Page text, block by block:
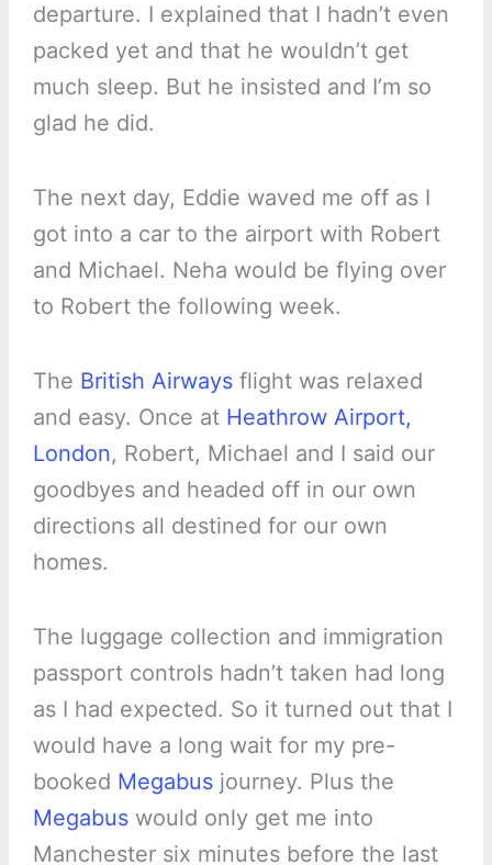
departure. I explained that I hadn’t even
packed yet and that he wouldn’t get
much sleep. But he insisted and I’m so
glad he did.
The next day, Eddie waved me off as I
got into a car to the airport with Robert
and Michael. Neha would be flying over
to Robert the following week.
The British Airwaysflight was relaxed
and easy. Once at Heathrow Airport,
London, Robert, Michael and I said our
goodbyes and headed off in our own
directions all destined for our own
homes.
The luggage collection and immigration
passport controls hadn’t taken had long
as I had expected. So it turned out that I
would have a long wait for my pre-
booked Megabusjourney. Plus the
Megabuswould only get me into
Manchester six minutes before the last